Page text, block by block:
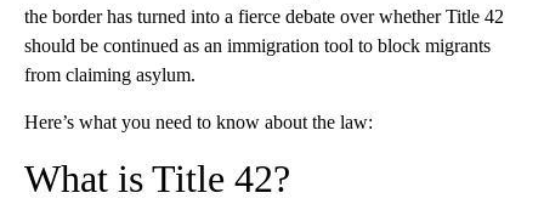
the border has turned into a fierce debate over whether Title 42
should be continued as an immigration tool to block migrants
from claiming asylum.
Here’s what you need to know about the law:
What is Title 42?